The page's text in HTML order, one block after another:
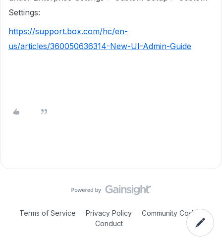
Settings:
https://support.box.com/hc/en-
us/articles/360050636314-New-UI-Admin-Guide
Terms of Service Privacy Policy
Community Code of
Conduct